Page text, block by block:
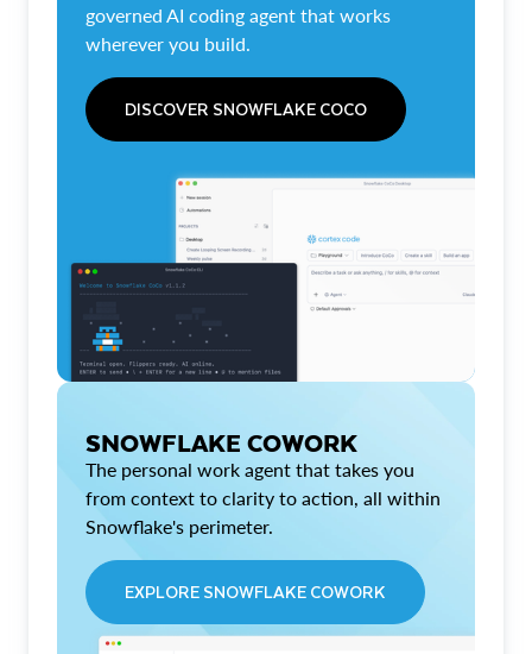
governed AI coding agent that works
wherever you build.
DISCOVER SNOWFLAKE COCO
SNOWFLAKE COWORK
The personal work agent that takes you
from context to clarity to action, all within
Snowflake's perimeter.
EXPLORE SNOWFLAKE COWORK